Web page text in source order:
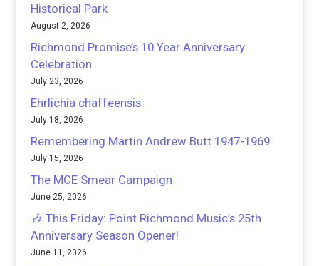
Historical Park
August 2, 2026
Richmond Promise’s 10 Year Anniversary
Celebration
July 23, 2026
Ehrlichia chaffeensis
July 18, 2026
Remembering Martin Andrew Butt 1947-1969
July 15, 2026
The MCE Smear Campaign
June 25, 2026
🎶 This Friday: Point Richmond Music’s 25th
Anniversary Season Opener!
June 11, 2026